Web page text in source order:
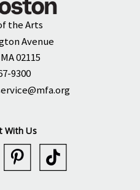
the Arts
Avenue
02115
9300
With Us